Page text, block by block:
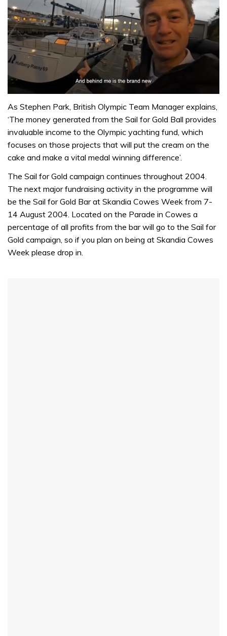
of
minute,
32
seconds
As Stephen Park, British Olympic Team Manager explains,
‘The money generated from the Sail for Gold Ball provides
invaluable income to the Olympic yachting fund, which
focuses on those projects that will put the cream on the
cake and make a vital medal winning difference’.
The Sail for Gold campaign continues throughout 2004.
The next major fundraising activity in the programme will
be the Sail for Gold Bar at Skandia Cowes Week from 7-
14 August 2004. Located on the Parade in Cowes a
percentage of all profits from the bar will go to the Sail for
Gold campaign, so if you plan on being at Skandia Cowes
Week please drop in.